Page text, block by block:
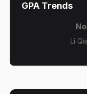
GPA Trends
Li